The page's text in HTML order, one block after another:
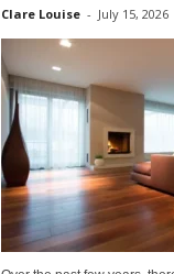
Clare Louise - July 15, 2026